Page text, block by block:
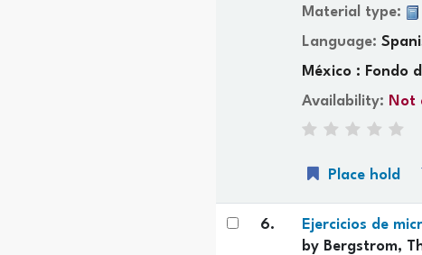
Material type:
Language:
México : Fondo
Availability: Not
Place hold
6. Ejercicios de
by Bergstrom,